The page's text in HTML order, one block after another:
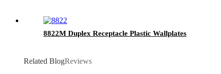
8822M Duplex Receptacle Plastic Wallplates
Related BlogReviews